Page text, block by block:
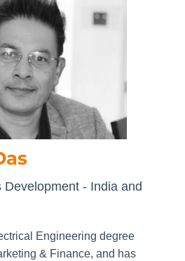
Development - India and
Engineering degree
& Finance, and has